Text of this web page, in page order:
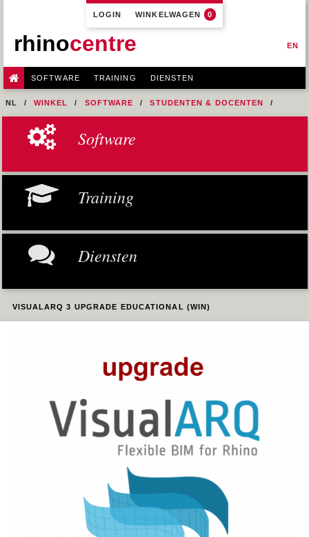
LOGIN WINKELWAGEN 0
EN
rhinocentre
SOFTWARE TRAINING DIENSTEN
NL WINKEL SOFTWARE STUDENTEN & DOCENTEN
VISUALARQ EDUCATIONAL
VISUALARQ 3 UPGRADE EDUCATIONAL (WIN)
Software
Training
Diensten
VISUALARQ 3 UPGRADE EDUCATIONAL (WIN)